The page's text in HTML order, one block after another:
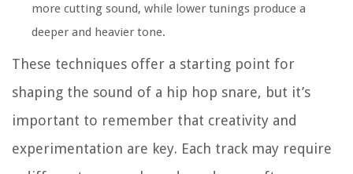
more cutting sound, while lower tunings produce a
deeper and heavier tone.
These techniques offer a starting point for
shaping the sound of a hip hop snare, but it’s
important to remember that creativity and
experimentation are key. Each track may require